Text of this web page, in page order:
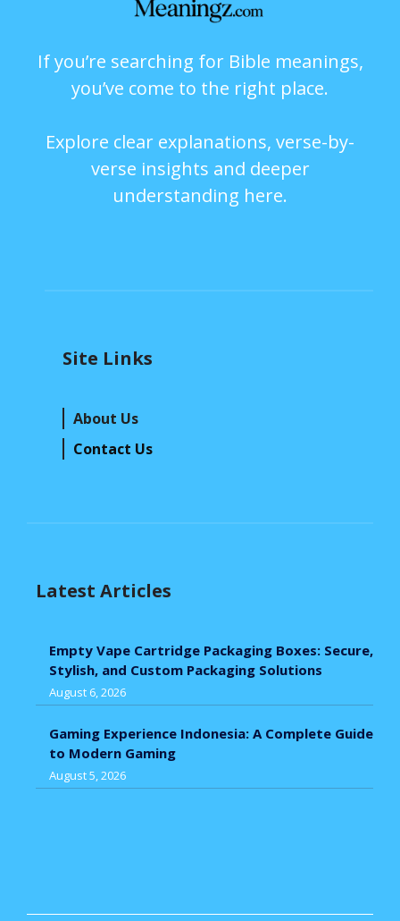
If you’re searching for Bible meanings,
you’ve come to the right place.
Explore clear explanations, verse-by-
verse insights and deeper
understanding here.
Site Links
About Us
Contact Us
Latest Articles
Empty Vape Cartridge Packaging Boxes: Secure,
Stylish, and Custom Packaging Solutions
August 6, 2026
Gaming Experience Indonesia: A Complete Guide
to Modern Gaming
August 5, 2026